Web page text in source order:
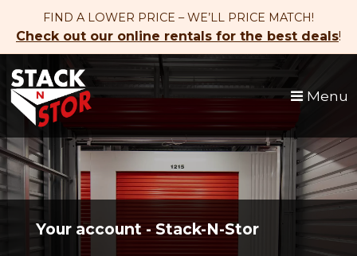
skip to content
FIND A LOWER PRICE – WE’LL PRICE MATCH!
Check out our online rentals for the best deals!
Menu
Your account - Stack-N-Stor